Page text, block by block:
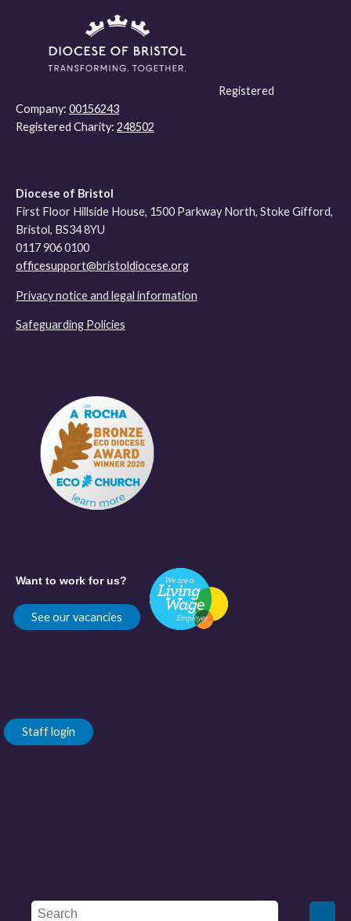
Registered
Company: 00156243
Registered Charity: 248502
Diocese of Bristol
First Floor Hillside House, 1500 Parkway North, Stoke Gifford,
Bristol, BS34 8YU
0117 906 0100
officesupport@bristoldiocese.org
Privacy notice and legal information
Safeguarding Policies
Want to work for us?
See our vacancies
Staff login